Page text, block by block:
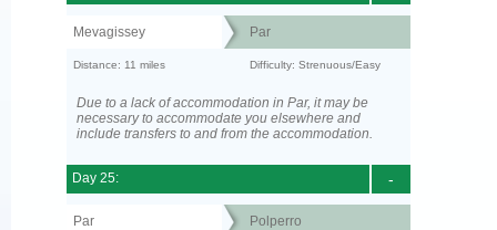
Mevagissey Par
Distance: 11 miles Difficulty: Strenuous/Easy
Due to a lack of accommodation in Par, it may be
necessary to accommodate you elsewhere and
include transfers to and from the accommodation.
-
Day 25:
Par Polperro